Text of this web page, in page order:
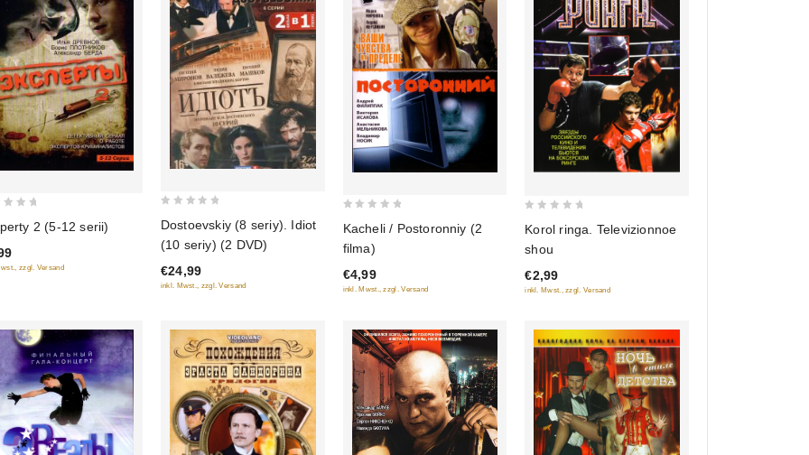
2 (5-12 serii)
zzgl. Versand
of
5
Dostoevskiy (8 seriy). Idiot
(10 seriy) (2 DVD)
€24,99
inkl. Mwst., zzgl. Versand
of
5
Kacheli / Postoronniy (2
filma)
€4,99
inkl. Mwst., zzgl. Versand
of
5
Korol ringa. Televizionnoe
shou
€2,99
inkl. Mwst., zzgl. Versand